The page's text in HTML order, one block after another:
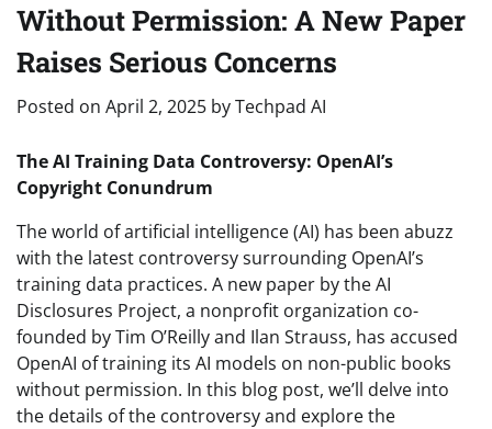
Without Permission: A New Paper
Raises Serious Concerns
Posted on April 2, 2025 byTechpad AI
The AI Training Data Controversy: OpenAI’s
Copyright Conundrum
The world of artificial intelligence (AI) has been abuzz
with the latest controversy surrounding OpenAI’s
training data practices. A new paper by the AI
Disclosures Project, a nonprofit organization co-
founded by Tim O’Reilly and Ilan Strauss, has accused
OpenAI of training its AI models on non-public books
without permission. In this blog post, we’ll delve into
the details of the controversy and explore the